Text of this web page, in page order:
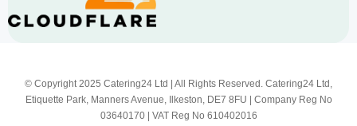
© Copyright 2025 Catering24 Ltd | All Rights Reserved. Catering24 Ltd,
Etiquette Park, Manners Avenue, Ilkeston, DE7 8FU | Company Reg No
03640170 | VAT Reg No 610402016